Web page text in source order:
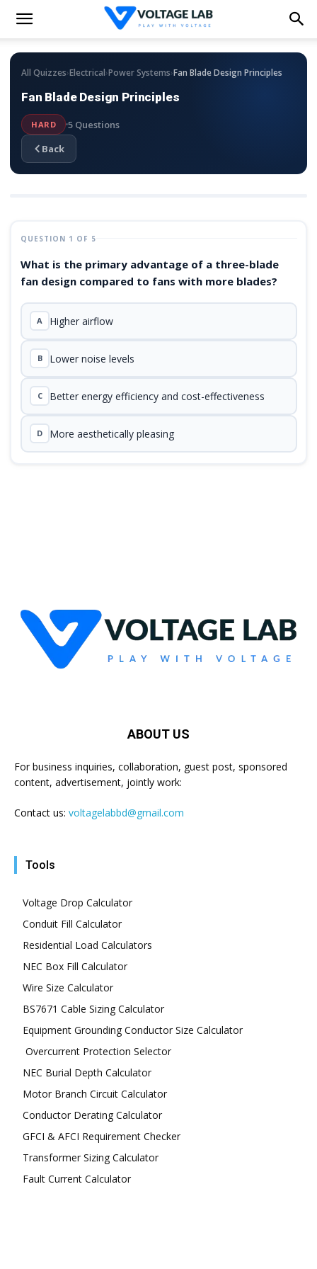
All Quizzes›Electrical›Power Systems›Fan Blade Design Principles
Fan Blade Design Principles
HARD
5 Questions
Back
QUESTION 1 OF 5
What is the primary advantage of a three-blade
fan design compared to fans with more blades?
A Higher airflow
B Lower noise levels
C Better energy efficiency and cost-effectiveness
D More aesthetically pleasing
ABOUT US
For business inquiries, collaboration, guest post, sponsored
content, advertisement, jointly work:
Contact us: voltagelabbd@gmail.com
Tools
Voltage Drop Calculator
Conduit Fill Calculator
Residential Load Calculators
NEC Box Fill Calculator
Wire Size Calculator
BS7671 Cable Sizing Calculator
Equipment Grounding Conductor Size Calculator
Overcurrent Protection Selector
NEC Burial Depth Calculator
Motor Branch Circuit Calculator
Conductor Derating Calculator
GFCI & AFCI Requirement Checker
Transformer Sizing Calculator
Fault Current Calculator